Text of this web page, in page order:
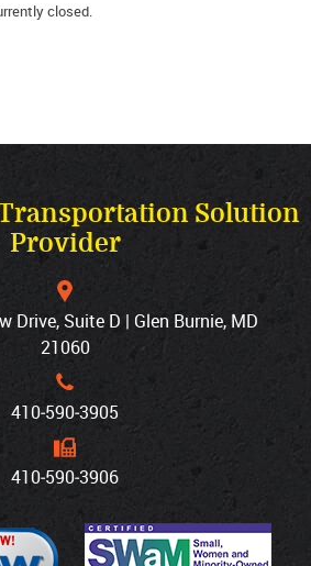
closed.
Solution
Provider
Drive, Suite D | Glen Burnie, MD
21060
410‐590‐3905
410‐590‐3906